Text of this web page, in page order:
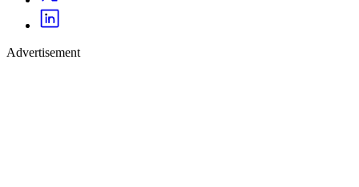
Advertisement